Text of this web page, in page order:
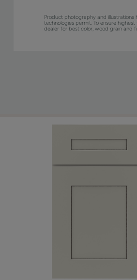
Product photography and
technologies permit. To ensure
dealer for best color, wood grain and